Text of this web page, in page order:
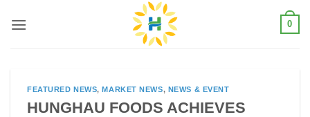
0
FEATURED NEWS,MARKET NEWS, NEWS & EVENT
HUNGHAU FOODS ACHIEVES